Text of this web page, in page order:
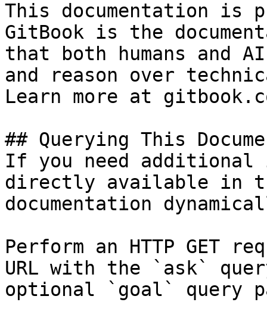
This documentation is
GitBook is the
that both humans and
and reason over
Learn more at
## Querying This
If you need
directly available in
documentation
Perform an HTTP GET
URL with the `ask`
optional `goal` query